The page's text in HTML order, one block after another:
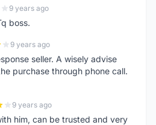
9 years ago
boss.
9 years ago
seller. A wisely advise
purchase through phone call.
9 years ago
him, can be trusted and very